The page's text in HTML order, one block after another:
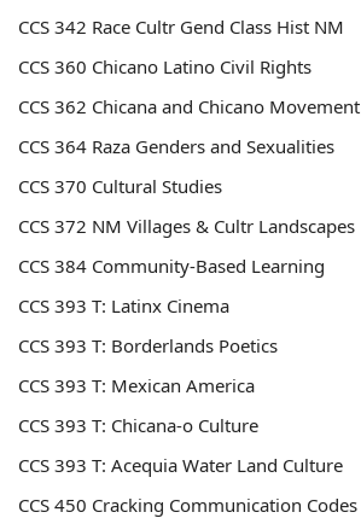
CCS 342 Race Cultr Gend Class Hist NM
CCS 360 Chicano Latino Civil Rights
CCS 362 Chicana and Chicano Movement
CCS 364 Raza Genders and Sexualities
CCS 370 Cultural Studies
CCS 372 NM Villages & Cultr Landscapes
CCS 384 Community-Based Learning
CCS 393 T: Latinx Cinema
CCS 393 T: Borderlands Poetics
CCS 393 T: Mexican America
CCS 393 T: Chicana-o Culture
CCS 393 T: Acequia Water Land Culture
CCS 450 Cracking Communication Codes